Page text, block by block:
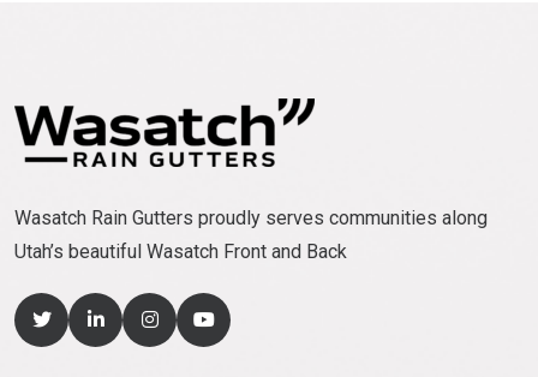
Wasatch Rain Gutters proudly serves communities along
Utah’s beautiful Wasatch Front and Back